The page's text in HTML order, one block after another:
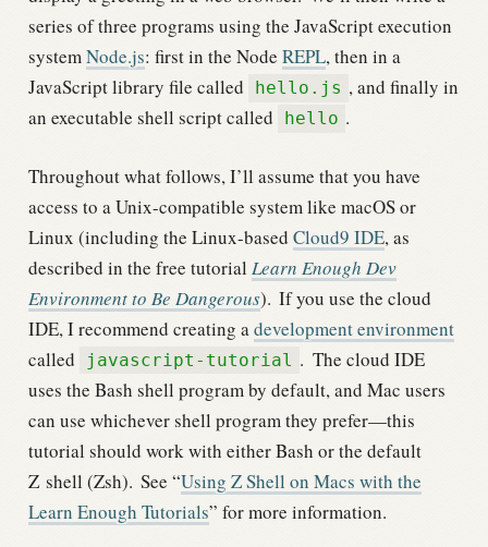
series of three programs using the JavaScript execution
systemNode.js: first in the Node REPL, then in a
JavaScript library file called
hello.js , and finally in
an executable shell script called
hello .
Throughout what follows, I’ll assume that you have
access to a Unix-compatible system like macOS or
Linux (including the Linux-based Cloud9 IDE, as
described in the free tutorial Learn Enough Dev
Environment to Be Dangerous). If you use the cloud
IDE, I recommend creating adevelopment environment
called
javascript-tutorial . The cloud IDE
uses the Bash shell program by default, and Mac users
can use whichever shell program they prefer—this
tutorial should work with either Bash or the default
Z shell (Zsh). See “Using Z Shell on Macs with the
Learn Enough Tutorials” for more information.